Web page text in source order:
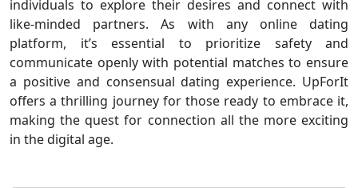
individuals to explore their desires and connect with
like-minded partners. As with any online dating
platform, it’s essential to prioritize safety and
communicate openly with potential matches to ensure
a positive and consensual dating experience. UpForIt
offers a thrilling journey for those ready to embrace it,
making the quest for connection all the more exciting
in the digital age.